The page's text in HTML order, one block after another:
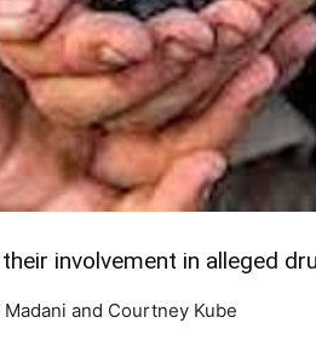
involvement in alleged
and Courtney Kube